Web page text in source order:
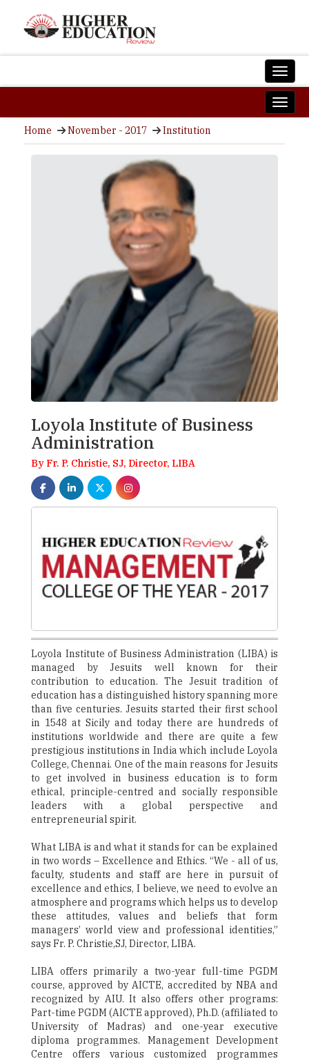
Home November - 2017 Institution
Loyola Institute of Business
Administration
By Fr. P. Christie, SJ, Director, LIBA
Loyola Institute of Business Administration (LIBA) is
managed by Jesuits well known for their
contribution to education. The Jesuit tradition of
education has a distinguished history spanning more
than five centuries. Jesuits started their first school
in 1548 at Sicily and today there are hundreds of
institutions worldwide and there are quite a few
prestigious institutions in India which include Loyola
College, Chennai. One of the main reasons for Jesuits
to get involved in business education is to form
ethical, principle-centred and socially responsible
leaders with a global perspective and
entrepreneurial spirit.
What LIBA is and what it stands for can be explained
in two words – Excellence and Ethics. “We - all of us,
faculty, students and staff are here in pursuit of
excellence and ethics, I believe, we need to evolve an
atmosphere and programs which helps us to develop
these attitudes, values and beliefs that form
managers’ world view and professional identities,”
says Fr. P. Christie,SJ, Director, LIBA.
LIBA offers primarily a two-year full-time PGDM
course, approved by AICTE, accredited by NBA and
recognized by AIU. It also offers other programs:
Part-time PGDM (AICTE approved), Ph.D. (affiliated to
University of Madras) and one-year executive
diploma programmes. Management Development
Centre offers various customized programmes